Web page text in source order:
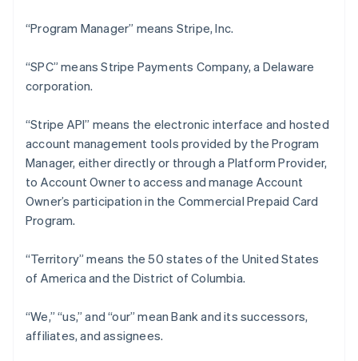
“Program Manager” means Stripe, Inc.
“SPC” means Stripe Payments Company, a Delaware
corporation.
“Stripe API” means the electronic interface and hosted
account management tools provided by the Program
Manager, either directly or through a Platform Provider,
to Account Owner to access and manage Account
Owner’s participation in the Commercial Prepaid Card
Program.
“Territory” means the 50 states of the United States
of America and the District of Columbia.
“We,” “us,” and “our” mean Bank and its successors,
affiliates, and assignees.